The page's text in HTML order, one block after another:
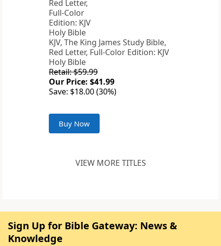
KJV, The King James Study Bible,
Red Letter, Full-Color Edition: KJV
Holy Bible
Retail: $59.99
Our Price: $41.99
Save: $18.00 (30%)
Buy Now
VIEW MORE TITLES
Sign Up for Bible Gateway: News &
Knowledge